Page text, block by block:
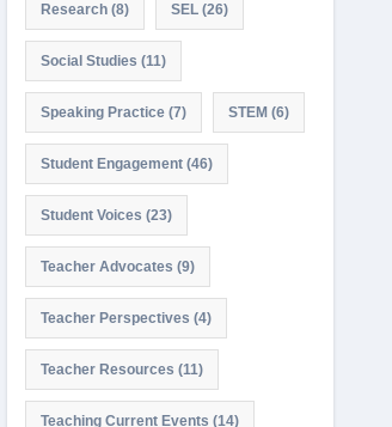
Research(8) SEL(26)
Social Studies (11)
Speaking Practice(7) STEM (6)
Student Engagement(46)
Student Voices (23)
Teacher Advocates (9)
Teacher Perspectives (4)
Teacher Resources (11)
Teaching Current Events (14)